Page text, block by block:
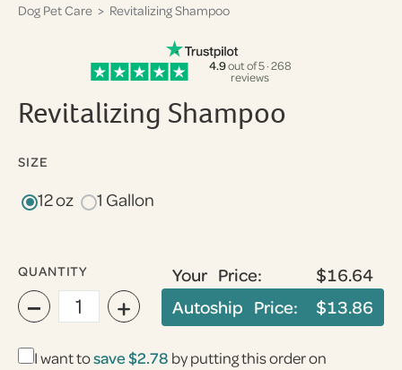
Dog Pet Care > Revitalizing Shampoo
4.9out of 5 · 268
reviews
Revitalizing Shampoo
SIZE
12 oz 1 Gallon
QUANTITY
− +
Your Price:
$16.64
Autoship Price:
$13.86
I want tosave$2.78 by putting this order on